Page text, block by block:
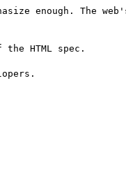
enough. The
HTML spec.